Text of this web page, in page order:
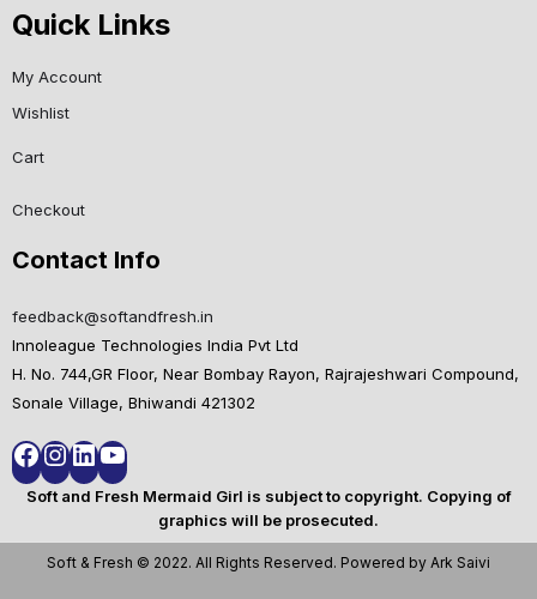
Quick Links
My Account
Wishlist
Cart
Checkout
Contact Info
feedback@softandfresh.in
Innoleague Technologies India Pvt Ltd
H. No. 744,GR Floor, Near Bombay Rayon, Rajrajeshwari Compound,
Sonale Village, Bhiwandi 421302
Soft and Fresh Mermaid Girl is subject to copyright. Copying of
graphics will be prosecuted.
Soft & Fresh © 2022. All Rights Reserved. Powered by Ark Saivi